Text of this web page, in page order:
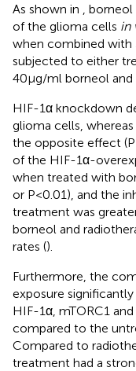
As shown in
,
of the glioma cells in
when combined with
subjected to either
40μg/ml borneol and
HIF-1α knockdown
glioma cells,
the opposite effect
of the HIF-1α-
when treated with
or P<0.01), and the
treatment was
borneol and
rates ().
Furthermore, the
exposure
HIF-1α, mTORC1
compared to the
Compared to
treatment had a